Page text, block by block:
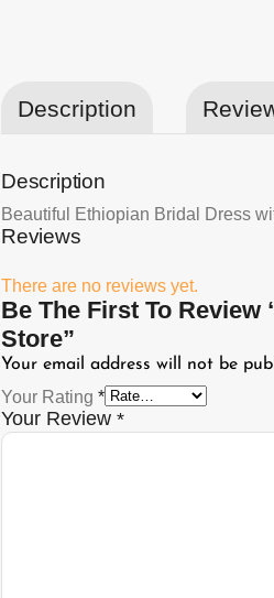
Description
Description
Beautiful Ethiopian Bridal Dress
Reviews
There are no reviews yet.
Be The First To
Store”
Your email address will not be
Your Rating *
Your Review *